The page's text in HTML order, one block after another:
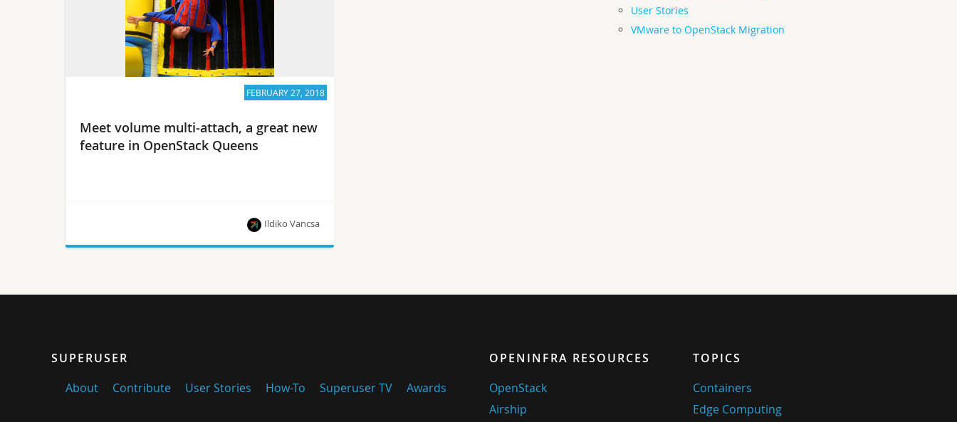
FEBRUARY 27, 2018
Meet volume multi-attach, a great new
feature in OpenStack Queens
the Queens release.
Ildiko Vancsa
User Stories
VMware to OpenStack Migration
SUPERUSER
About
Contribute User Stories How-To Superuser TV Awards
OPENINFRA RESOURCES
OpenStack
Airship
TOPICS
Containers
Edge Computing